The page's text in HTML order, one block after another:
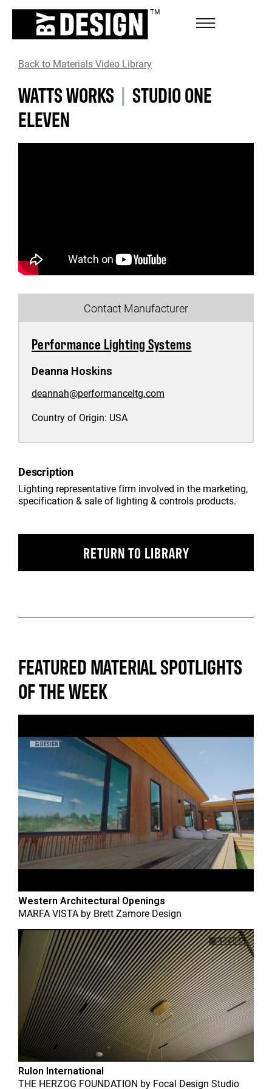
Back to Materials Video Library
WATTS WORKS | STUDIO ONE
ELEVEN
Contact Manufacturer
Performance Lighting Systems
Deanna Hoskins
deannah@performanceltg.com
Country of Origin: USA
Description
Lighting representative firm involved in the marketing,
specification & sale of lighting & controls products.
RETURN TO LIBRARY
FEATURED MATERIAL SPOTLIGHTS
OF THE WEEK
Western Architectural Openings
MARFA VISTA by Brett Zamore Design
Rulon International
THE HERZOG FOUNDATION by Focal Design Studio